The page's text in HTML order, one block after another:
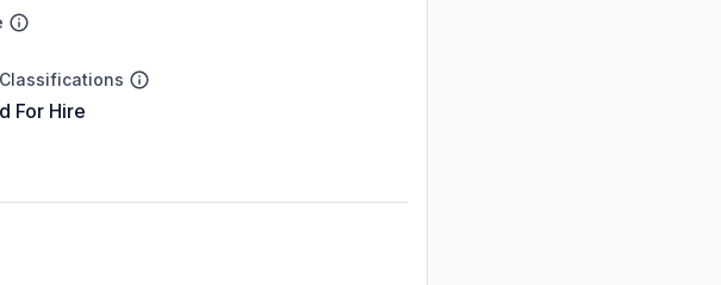
For Hire